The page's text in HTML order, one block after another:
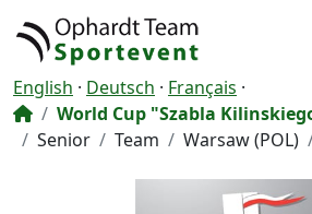
English · Deutsch · Français ·
World Cup "Szabla
Senior
Team Warsaw (POL)